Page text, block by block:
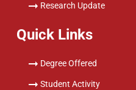
Research Update
Quick Links
Degree Offered
Student Activity